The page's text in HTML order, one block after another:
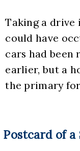
Taking a drive
could have
cars had been
earlier, but a
the primary
Postcard of a